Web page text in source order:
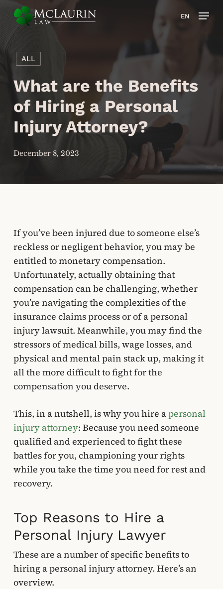
main
content
EN
ALL
What are the Benefits
of Hiring a Personal
Injury Attorney?
December 8, 2023
If you’ve been injured due to someone else’s
reckless or negligent behavior, you may be
entitled to monetary compensation.
Unfortunately, actually obtaining that
compensation can be challenging, whether
you’re navigating the complexities of the
insurance claims process or of a personal
injury lawsuit. Meanwhile, you may find the
stressors of medical bills, wage losses, and
physical and mental pain stack up, making it
all the more difficult to fight for the
compensation you deserve.
This, in a nutshell, is why you hire apersonal
injury attorney: Because you need someone
qualified and experienced to fight these
battles for you, championing your rights
while you take the time you need for rest and
recovery.
Top Reasons to Hire a
Personal Injury Lawyer
These are a number of specific benefits to
hiring a personal injury attorney. Here’s an
overview.